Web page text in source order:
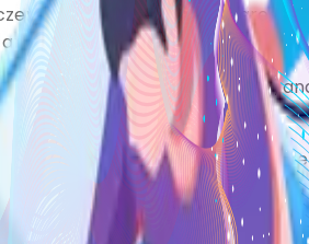
may only have small areas
constant itching.
can also make itching worse,
has improved. This is
eventually returns